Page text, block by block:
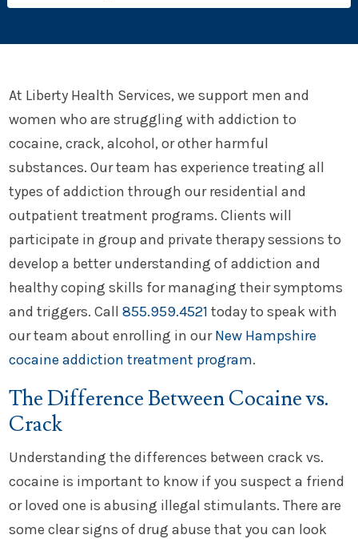
At Liberty Health Services, we support men and
women who are struggling with addiction to
cocaine, crack, alcohol, or other harmful
substances. Our team has experience treating all
types of addiction through our residential and
outpatient treatment programs. Clients will
participate in group and private therapy sessions to
develop a better understanding of addiction and
healthy coping skills for managing their symptoms
and triggers. Call855.959.4521 today to speak with
our team about enrolling in ourNew Hampshire
cocaine addiction treatment program.
The Difference Between Cocaine vs.
Crack
Understanding the differences between crack vs.
cocaine is important to know if you suspect a friend
or loved one is abusing illegal stimulants. There are
some clear signs of drug abuse that you can look